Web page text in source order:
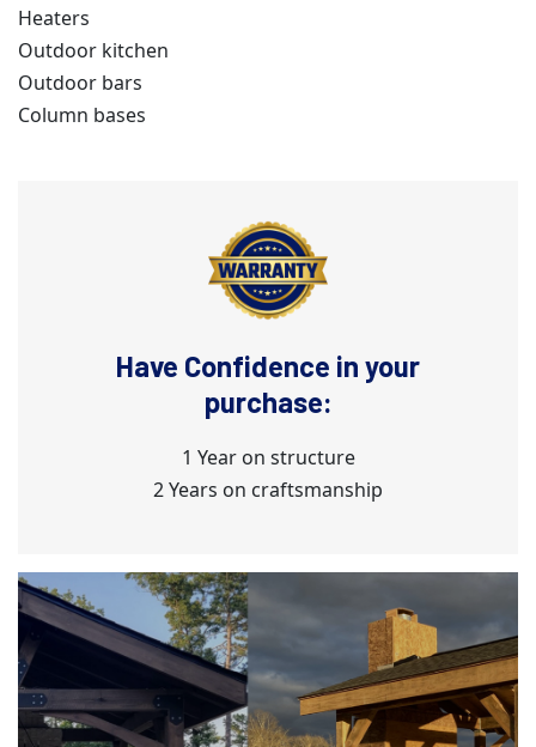
Heaters
Outdoor kitchen
Outdoor bars
Column bases
Have Confidence in your
purchase:
1 Year on structure
2 Years on craftsmanship